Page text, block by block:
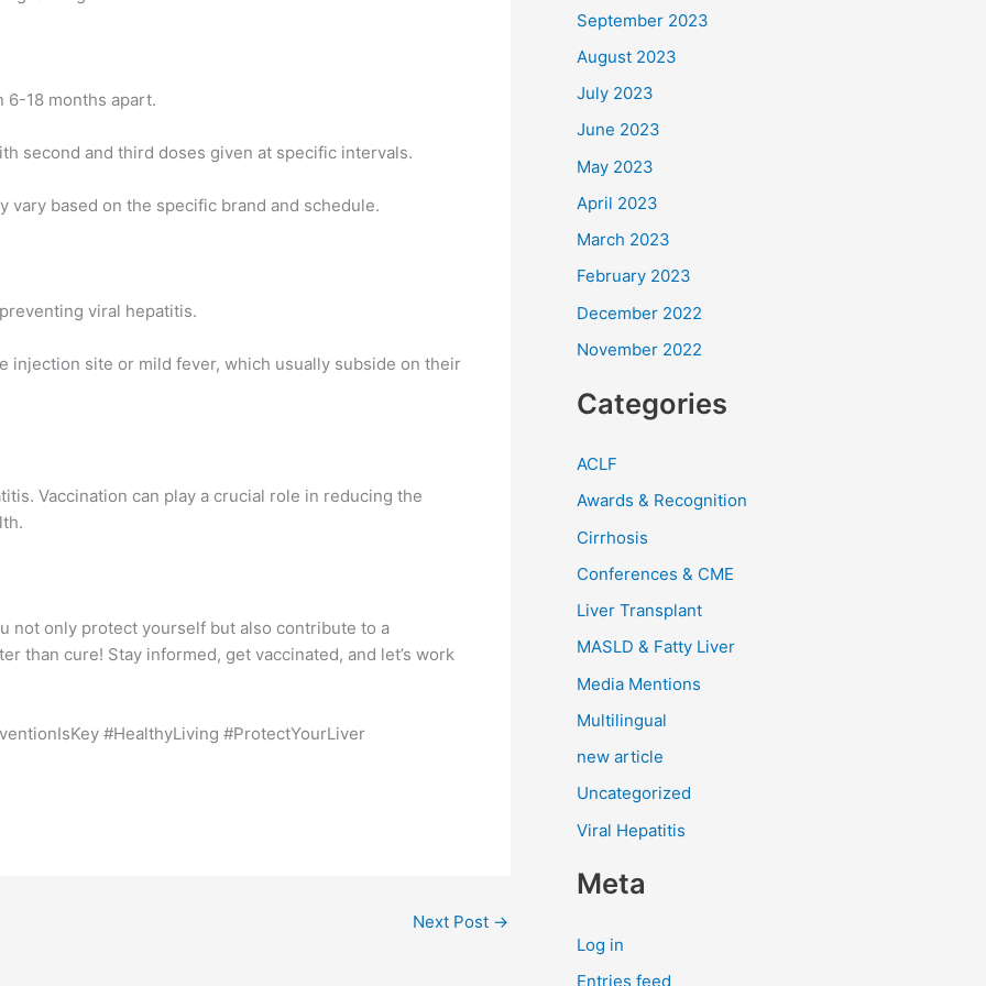
6-18 months apart.
second and third doses given at specific intervals.
vary based on the specific brand and schedule.
viral hepatitis.
injection site or mild fever, which usually subside on their
Vaccination can play a crucial role in reducing the
not only protect yourself but also contribute to a
than cure! Stay informed, get vaccinated, and let’s work
#HealthyLiving #ProtectYourLiver
Next Post →
September 2023
August 2023
July 2023
June 2023
May 2023
April 2023
March 2023
February 2023
December 2022
November 2022
Categories
ACLF
Awards & Recognition
Cirrhosis
Conferences & CME
Liver Transplant
MASLD & Fatty Liver
Media Mentions
Multilingual
new article
Uncategorized
Viral Hepatitis
Meta
Log in
Entries feed